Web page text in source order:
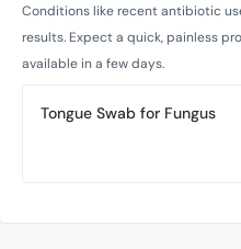
Conditions like recent antibiotic
results. Expect a quick, painless
available in a few days.
Tongue Swab for Fungus